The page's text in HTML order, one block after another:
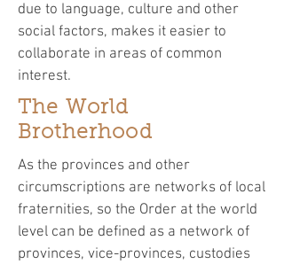
due to language, culture and other
social factors, makes it easier to
collaborate in areas of common
interest.
The World
Brotherhood
As the provinces and other
circumscriptions are networks of local
fraternities, so the Order at the world
level can be defined as a network of
provinces, vice-provinces, custodies